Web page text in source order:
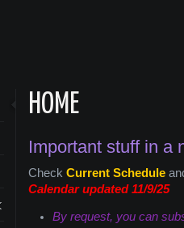
HOME
Important stuff in a
Check Current Schedule
Calendar updated 11/9/25
By request, you can